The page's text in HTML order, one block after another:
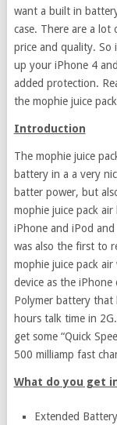
want a built in
case. There are a
price and quality. So
up your iPhone 4
added protection.
the mophie juice
Introduction
The mophie juice
battery in a a very
batter power, but
mophie juice pack
iPhone and iPod and
was also the first to
mophie juice pack
device as the
Polymer battery that
hours talk time in
get some “Quick
500 milliamp fast
What do you get
Extended